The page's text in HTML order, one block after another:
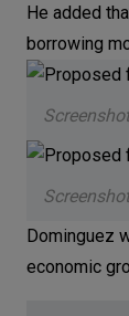
He added
borrowing
Dominguez
economic